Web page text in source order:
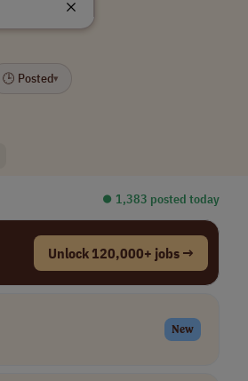
🕒 Posted▾
⏺︎ 1,383 posted today
Unlock 120,000+ jobs →
New